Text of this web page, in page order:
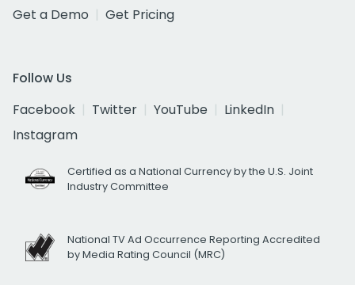
Get a Demo
Get Pricing
Follow Us
Facebook
Twitter YouTube
LinkedIn
Instagram
Certified as a National Currency by the U.S. Joint
Industry Committee
National TV Ad Occurrence Reporting Accredited
by Media Rating Council (MRC)